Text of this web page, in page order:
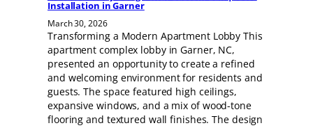
Installation in Garner
March 30, 2026
Transforming a Modern Apartment Lobby This
apartment complex lobby in Garner, NC,
presented an opportunity to create a refined
and welcoming environment for residents and
guests. The space featured high ceilings,
expansive windows, and a mix of wood-tone
flooring and textured wall finishes. The design